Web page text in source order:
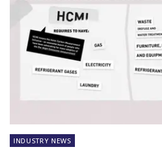
INDUSTRY NEWS